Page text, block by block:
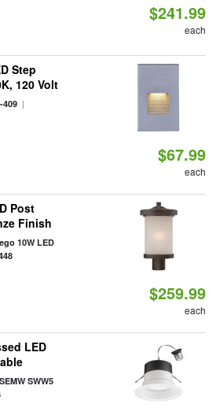
$241.99
each
Step
120 Volt
409|
$67.99
each
Post
Finish
10W LED
$259.99
each
LED
SWW5